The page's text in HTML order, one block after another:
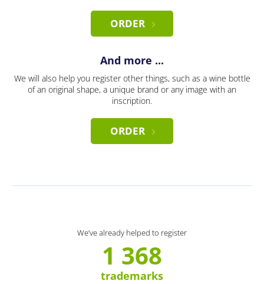
ORDER
And more ...
We will also help you register other things, such as a wine bottle
of an original shape, a unique brand or any image with an
inscription.
ORDER
We’ve already helped to register
1 368
trademarks